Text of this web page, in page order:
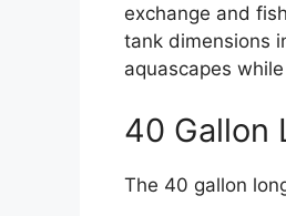
exchange and
tank dimensions
aquascapes
40 Gallon
The 40 gallon